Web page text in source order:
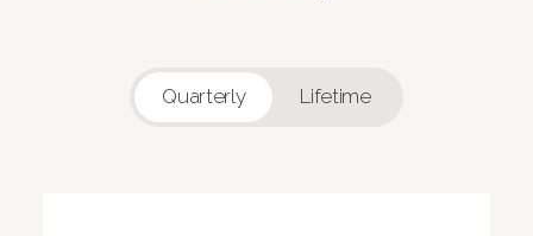
Quarterly Lifetime